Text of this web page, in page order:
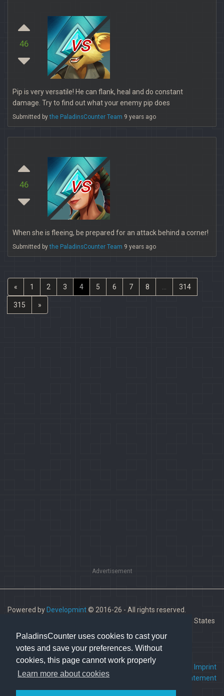
PaladinsCounter uses cookies to cast your
votes and save your preferences. Without
cookies, this page cannot work properly
Learn more about cookies
46 vs
Pip is very versatile! He can flank, heal and do constant
damage. Try to find out what your enemy pip does
Submitted bythe PaladinsCounter Team 9 years ago
46 vs
When she is fleeing, be prepared for an attack behind a corner!
Submitted bythe PaladinsCounter Team 9 years ago
« 1 2 3 4 5 6 7 8 314
315 »
Advertisement
Powered by Developmint© 2016-26 - All rights reserved.
Paladins is a trademark of Hi-Rez Studios, Inc. in the United States
and other countries.
FAQ •
Imprint
Terms Of Service
Privacy Statement